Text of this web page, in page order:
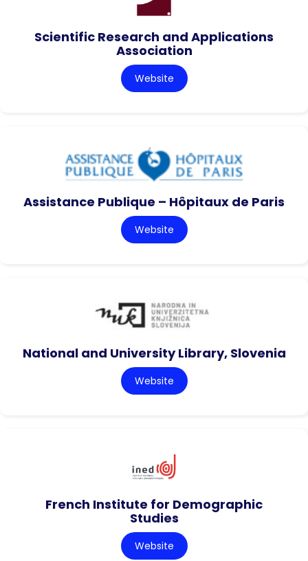
Scientific Research and Applications
Association
Website
Assistance Publique – Hôpitaux de Paris
Website
National and University Library, Slovenia
Website
French Institute for Demographic
Studies
Website